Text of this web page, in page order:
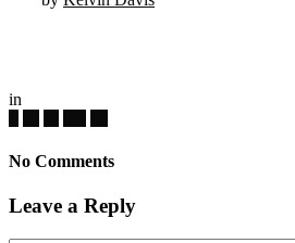
in
No Comments
Leave a Reply